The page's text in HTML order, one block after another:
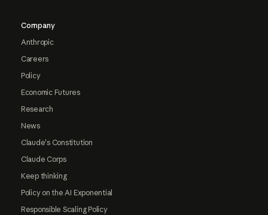
Company
Anthropic
Careers
Policy
Economic Futures
Research
News
Claude's Constitution
Claude Corps
Keep thinking
Policy on the AI Exponential
Responsible Scaling Policy